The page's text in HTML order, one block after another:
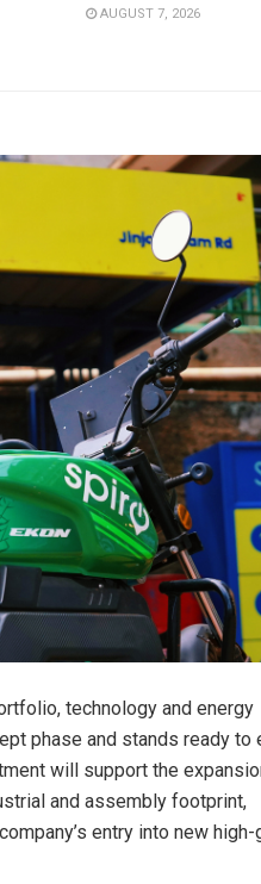
AUGUST 7, 2026
technology and energy
phase and stands ready to
will support the
and assembly footprint,
entry into new